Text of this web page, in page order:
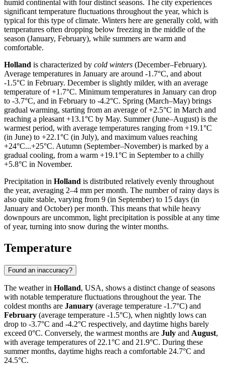
humid continental with four distinct seasons. The city experiences
significant temperature fluctuations throughout the year, which is
typical for this type of climate. Winters here are generally cold, with
temperatures often dropping below freezing in the middle of the
season (January, February), while summers are warm and
comfortable.
Holland is characterized by cold winters (December–February).
Average temperatures in January are around -1.7°C, and about
-1.5°C in February. December is slightly milder, with an average
temperature of +1.7°C. Minimum temperatures in January can drop
to -3.7°C, and in February to -4.2°C. Spring (March–May) brings
gradual warming, starting from an average of +2.5°C in March and
reaching a pleasant +13.1°C by May. Summer (June–August) is the
warmest period, with average temperatures ranging from +19.1°C
(in June) to +22.1°C (in July), and maximum values reaching
+24°C...+25°C. Autumn (September–November) is marked by a
gradual cooling, from a warm +19.1°C in September to a chilly
+5.8°C in November.
Precipitation in Holland is distributed relatively evenly throughout
the year, averaging 2–4 mm per month. The number of rainy days is
also quite stable, varying from 9 (in September) to 15 days (in
January and October) per month. This means that while heavy
downpours are uncommon, light precipitation is possible at any time
of year, turning into snow during the winter months.
Temperature
Found an inaccuracy?
The weather in Holland, USA, shows a distinct change of seasons
with notable temperature fluctuations throughout the year. The
coldest months are January (average temperature -1.7°C) and
February (average temperature -1.5°C), when nightly lows can
drop to -3.7°C and -4.2°C respectively, and daytime highs barely
exceed 0°C. Conversely, the warmest months are July and August,
with average temperatures of 22.1°C and 21.9°C. During these
summer months, daytime highs reach a comfortable 24.7°C and
24.5°C.